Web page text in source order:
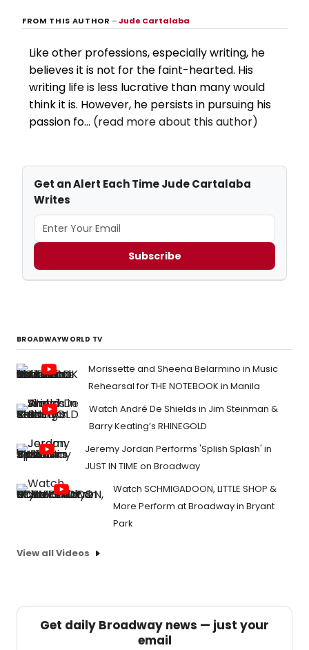
FROM THIS AUTHOR–Jude Cartalaba
Like other professions, especially writing, he
believes it is not for the faint-hearted. His
writing life is less lucrative than many would
think it is. However, he persists in pursuing his
passion fo... (read more about this author)
Get an Alert Each Time Jude Cartalaba
Writes
Subscribe
BROADWAYWORLD TV
Morissette and Sheena Belarmino in Music
Rehearsal for THE NOTEBOOK in Manila
Watch André De Shields in Jim Steinman &
Barry Keating’s RHINEGOLD
Jeremy Jordan Performs 'Splish Splash' in
JUST IN TIME on Broadway
Watch SCHMIGADOON, LITTLE SHOP &
More Perform at Broadway in Bryant
Park
View all Videos
Get daily Broadway news — just your
email